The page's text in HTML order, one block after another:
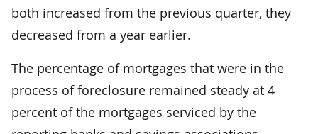
both increased from the previous quarter, they
decreased from a year earlier.
The percentage of mortgages that were in the
process of foreclosure remained steady at 4
percent of the mortgages serviced by the